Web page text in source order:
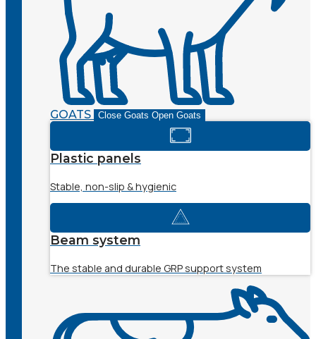
GOATS Close Goats Open Goats
Plastic panels
Stable, non-slip & hygienic
Beam system
The stable and durable GRP support system